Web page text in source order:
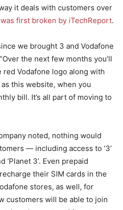
it deals with customers over
first broken by iTechReport.
we brought 3 and Vodafone
the next few months you’ll
Vodafone logo along with
this website, when you
bill. It’s all part of moving to
noted, nothing would
— including access to ‘3’
‘Planet 3’. Even prepaid
their SIM cards in the
stores, as well, for
customers will be able to join